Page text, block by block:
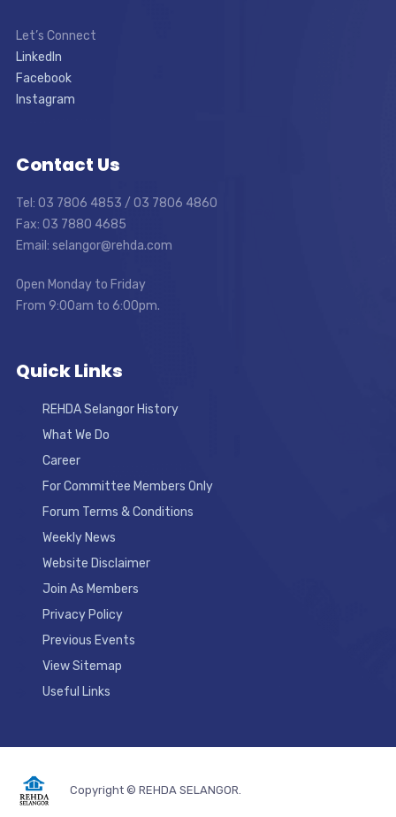
Let’s Connect
LinkedIn
Facebook
Instagram
Contact Us
Tel: 03 7806 4853 / 03 7806 4860
Fax: 03 7880 4685
Email: selangor@rehda.com
Open Monday to Friday
From 9:00am to 6:00pm.
Quick Links
REHDA Selangor History
What We Do
Career
For Committee Members Only
Forum Terms & Conditions
Weekly News
Website Disclaimer
Join As Members
Privacy Policy
Previous Events
View Sitemap
Useful Links
Copyright © REHDA SELANGOR.